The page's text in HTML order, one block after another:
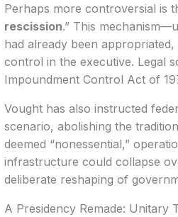
Perhaps more controversial is
rescission.” This
had already been
control in the executive. Legal
Impoundment Control Act of
Vought has also instructed
scenario, abolishing the
deemed “nonessential,”
infrastructure could collapse
deliberate reshaping of
A Presidency Remade: Unitary